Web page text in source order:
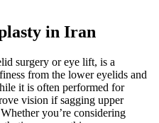
in Iran
surgery or eye lift, is a
from the lower eyelids and
it is often performed for
vision if sagging upper
you’re considering